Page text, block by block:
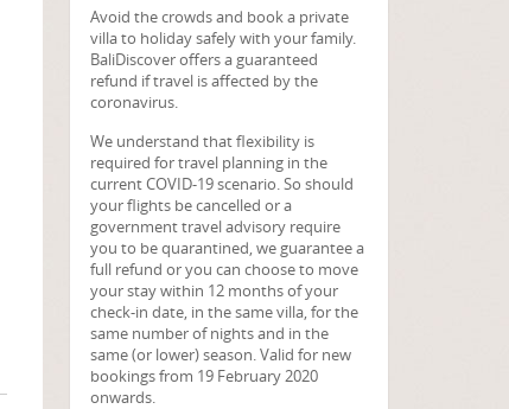
Avoid the crowds and book a private
villa to holiday safely with your family.
BaliDiscover offers a guaranteed
refund if travel is affected by the
coronavirus.
We understand that flexibility is
required for travel planning in the
current COVID-19 scenario. So should
your flights be cancelled or a
government travel advisory require
you to be quarantined, we guarantee a
full refund or you can choose to move
your stay within 12 months of your
check-in date, in the same villa, for the
same number of nights and in the
same (or lower) season. Valid for new
bookings from 19 February 2020
onwards.